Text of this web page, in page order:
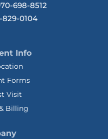
698-8512
829-0104
Info
Forms
Visit
Billing